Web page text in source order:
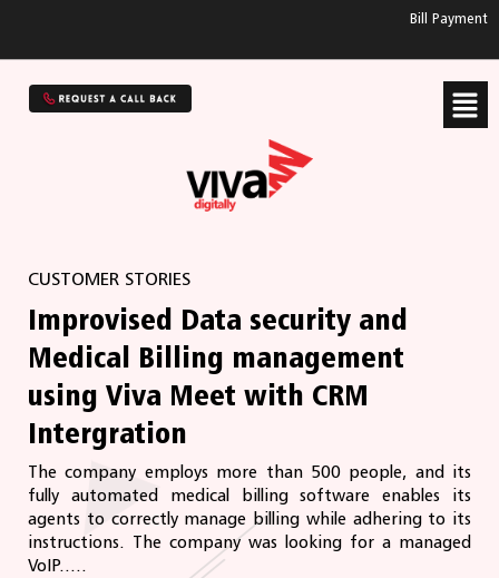
Bill Payment
CUSTOMER STORIES
Improvised Data security and
Medical Billing management
using Viva Meet with CRM
Intergration
The company employs more than 500 people, and its
fully automated medical billing software enables its
agents to correctly manage billing while adhering to its
instructions. The company was looking for a managed
VoIP.....